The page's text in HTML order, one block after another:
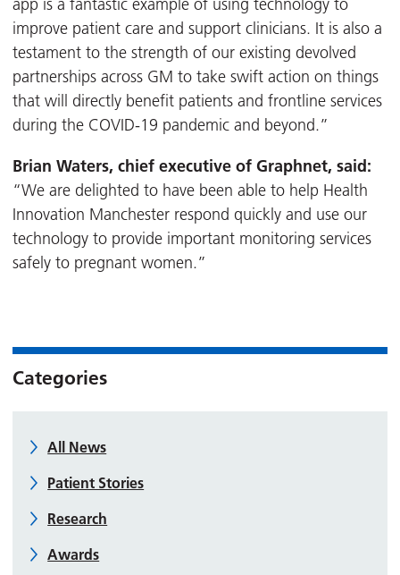
app is a fantastic example of using technology to
improve patient care and support clinicians. It is also a
testament to the strength of our existing devolved
partnerships across GM to take swift action on things
that will directly benefit patients and frontline services
during the COVID-19 pandemic and beyond.”
Brian Waters, chief executive of Graphnet, said:
“We are delighted to have been able to help Health
Innovation Manchester respond quickly and use our
technology to provide important monitoring services
safely to pregnant women.”
Categories
All News
Patient Stories
Research
Awards